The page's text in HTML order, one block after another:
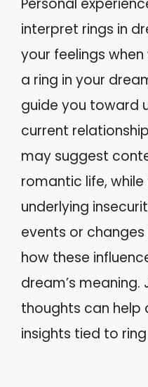
Personal
interpret rings in
your feelings
a ring in your
guide you toward
current
may suggest
romantic life,
underlying
events or changes
how these
dream’s meaning.
thoughts can help
insights tied to